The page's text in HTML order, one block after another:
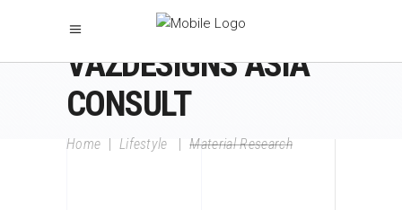
VAZDESIGNS ASIA
CONSULT
Home Lifestyle |Material Research